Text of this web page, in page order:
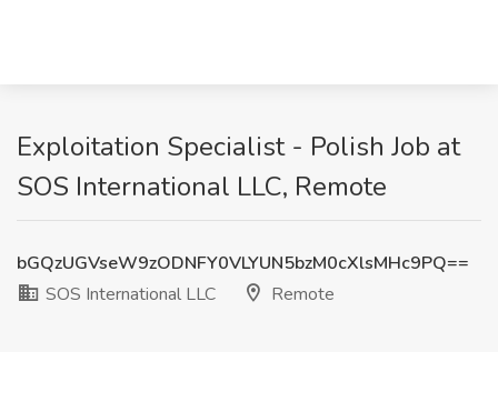
Exploitation Specialist - Polish Job at
SOS International LLC, Remote
bGQzUGVseW9zODNFY0VLYUN5bzM0cXlsMHc9PQ==
SOS International LLC
Remote